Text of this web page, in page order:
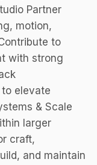
Partner
motion,
to
with strong
elevate
& Scale
larger
craft,
and maintain